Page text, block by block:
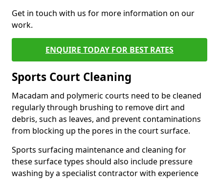
Get in touch with us for more information on our
work.
ENQUIRE TODAY FOR BEST RATES
Sports Court Cleaning
Macadam and polymeric courts need to be cleaned
regularly through brushing to remove dirt and
debris, such as leaves, and prevent contaminations
from blocking up the pores in the court surface.
Sports surfacing maintenance and cleaning for
these surface types should also include pressure
washing by a specialist contractor with experience